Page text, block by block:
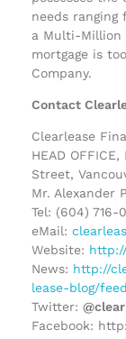
needs ranging
a Multi-Million
mortgage is
Company.
Contact
Clearlease
HEAD
Street,
Mr. Alexander
Tel: (604) 716-
eMail:
Website:
News: http://
lease-blog/
Twitter:
Facebook: